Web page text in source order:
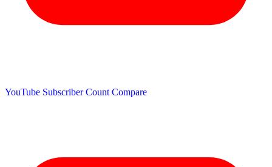
YouTube Subscriber Count Compare